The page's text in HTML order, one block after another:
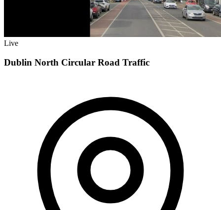
Live
Dublin North Circular Road Traffic